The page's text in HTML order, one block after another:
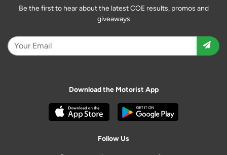
Be the first to hear about the latest COE results, promos and
giveaways
Download the Motorist App
Follow Us